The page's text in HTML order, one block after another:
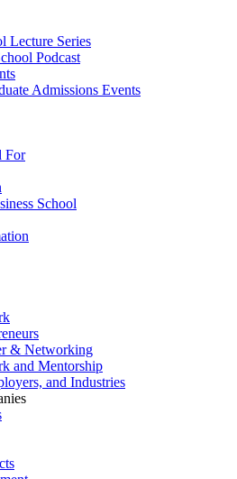
Lecture Series
Podcast
Admissions Events
For
School
& Networking
and Mentorship
and Industries